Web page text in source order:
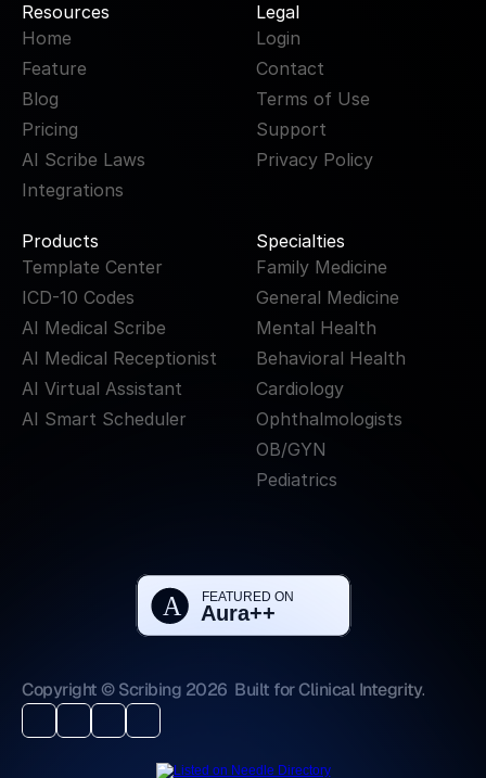
Resources
Home
Feature
Blog
Pricing
AI Scribe Laws
Integrations
Legal
Login
Contact
Terms of Use
Support
Privacy Policy
Products
Template Center
ICD-10 Codes
AI Medical Scribe
AI Medical Receptionist
AI Virtual Assistant
AI Smart Scheduler
Specialties
Family Medicine
General Medicine
Mental Health
Behavioral Health
Cardiology
Ophthalmologists
OB/GYN
Pediatrics
Copyright © Scribing 2026 Built for Clinical Integrity.